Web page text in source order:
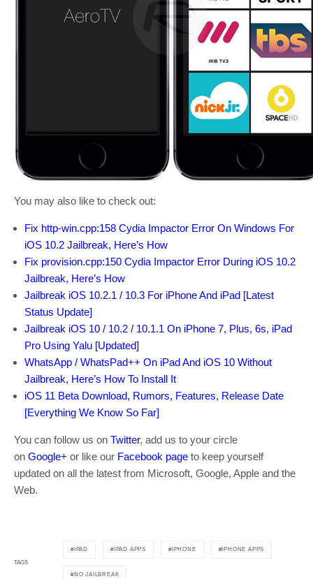
You may also like to check out:
Fix http-win.cpp:158 Cydia Impactor Error On Windows For
iOS 10.2 Jailbreak, Here’s How
Fix provision.cpp:150 Cydia Impactor Error During iOS 10.2
Jailbreak, Here’s How
Jailbreak iOS 10.2.1 / 10.3 For iPhone And iPad [Latest
Status Update]
Jailbreak iOS 10 / 10.2 / 10.1.1 On iPhone 7, Plus, 6s, iPad
Pro Using Yalu [Updated]
WhatsApp / WhatsPad++ On iPad And iOS 10 Without
Jailbreak, Here’s How To Install It
iOS 11 Beta Download, Rumors, Features, Release Date
[Everything We Know So Far]
You can follow us on Twitter, add us to your circle
on Google+ or like our Facebook page to keep yourself
updated on all the latest from Microsoft, Google, Apple and the
Web.
TAGS
IPAD IPAD APPS IPHONE IPHONE APPS
NO JAILBREAK